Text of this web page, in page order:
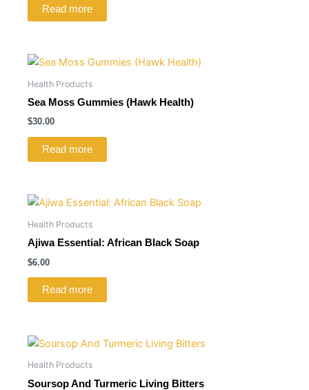
Read more
Health Products
Sea Moss Gummies (Hawk Health)
$30.00
Read more
Health Products
Ajiwa Essential: African Black Soap
$6.00
Read more
Health Products
Soursop And Turmeric Living Bitters